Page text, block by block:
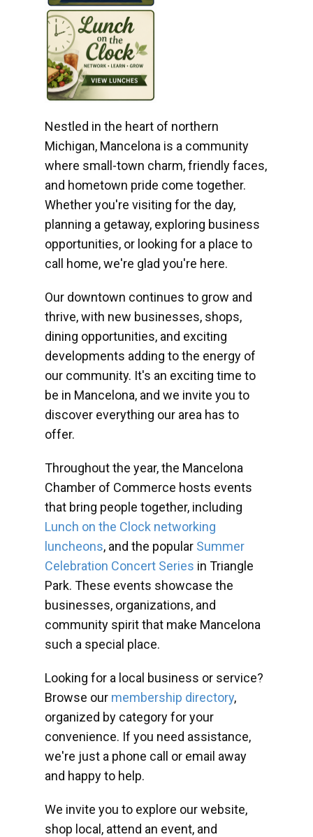
Nestled in the heart of northern
Michigan, Mancelona is a community
where small-town charm, friendly faces,
and hometown pride come together.
Whether you're visiting for the day,
planning a getaway, exploring business
opportunities, or looking for a place to
call home, we're glad you're here.
Our downtown continues to grow and
thrive, with new businesses, shops,
dining opportunities, and exciting
developments adding to the energy of
our community. It's an exciting time to
be in Mancelona, and we invite you to
discover everything our area has to
offer.
Throughout the year, the Mancelona
Chamber of Commerce hosts events
that bring people together, including
Lunch on the Clock networking
luncheons, and the popular Summer
Celebration Concert Series in Triangle
Park. These events showcase the
businesses, organizations, and
community spirit that make Mancelona
such a special place.
Looking for a local business or service?
Browse our membership directory,
organized by category for your
convenience. If you need assistance,
we're just a phone call or email away
and happy to help.
We invite you to explore our website,
shop local, attend an event, and